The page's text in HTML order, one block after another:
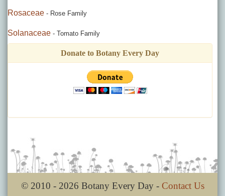
Rosaceae - Rose Family
Solanaceae - Tomato Family
Donate to Botany Every Day
© 2010 - 2026 Botany Every Day - Contact Us